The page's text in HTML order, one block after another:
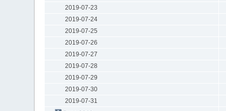
2019-07-23
2019-07-24
2019-07-25
2019-07-26
2019-07-27
2019-07-28
2019-07-29
2019-07-30
2019-07-31